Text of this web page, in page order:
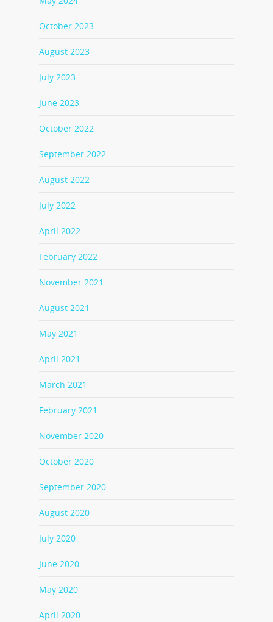
October 2023
August 2023
July 2023
June 2023
October 2022
September 2022
August 2022
July 2022
April 2022
February 2022
November 2021
August 2021
May 2021
April 2021
March 2021
February 2021
November 2020
October 2020
September 2020
August 2020
July 2020
June 2020
May 2020
April 2020